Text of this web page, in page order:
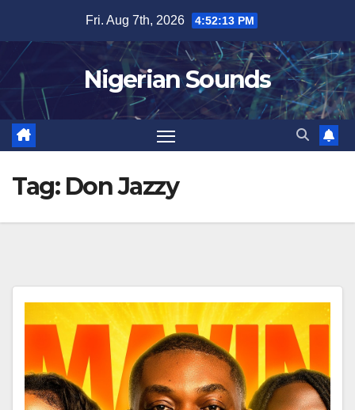
content
Fri. Aug 7th, 2026 4:52:14 PM
Nigerian Sounds
Tag: Don Jazzy